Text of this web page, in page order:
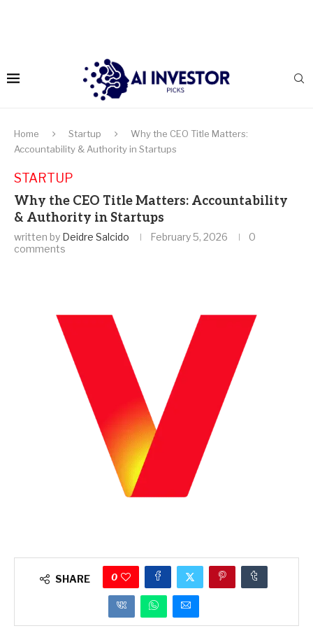
Home Startup
Why the CEO Title Matters:
Accountability & Authority in Startups
STARTUP
Why the CEO Title Matters: Accountability
& Authority in Startups
written by Deidre Salcido February 5, 2026
0
comments
SHARE 0